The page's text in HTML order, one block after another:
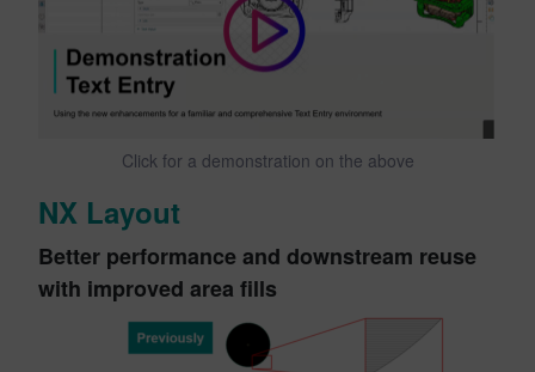
Click for a demonstration on the above
NX Layout
Better performance and downstream reuse
with improved area fills